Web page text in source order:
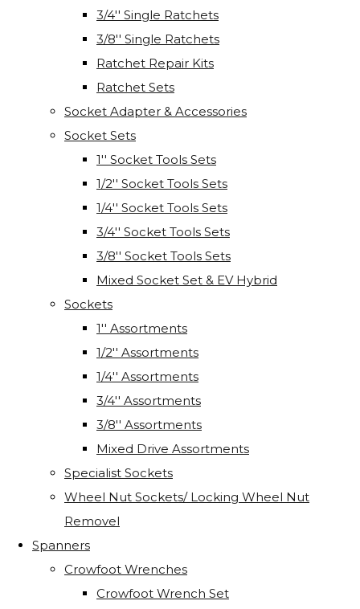
3/4'' Single Ratchets
3/8'' Single Ratchets
Ratchet Repair Kits
Ratchet Sets
Socket Adapter & Accessories
Socket Sets
1'' Socket Tools Sets
1/2'' Socket Tools Sets
1/4'' Socket Tools Sets
3/4'' Socket Tools Sets
3/8'' Socket Tools Sets
Mixed Socket Set & EV Hybrid
Sockets
1'' Assortments
1/2'' Assortments
1/4'' Assortments
3/4'' Assortments
3/8'' Assortments
Mixed Drive Assortments
Specialist Sockets
Wheel Nut Sockets/ Locking Wheel Nut
Removel
Spanners
Crowfoot Wrenches
Crowfoot Wrench Set